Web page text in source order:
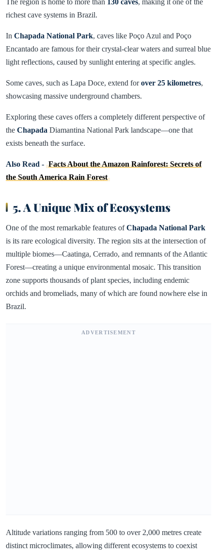
The region is home to more than 130 caves, making it one of the
richest cave systems in Brazil.
In Chapada National Park, caves like Poço Azul and Poço
Encantado are famous for their crystal-clear waters and surreal blue
light reflections, caused by sunlight entering at specific angles.
Some caves, such as Lapa Doce, extend forover 25 kilometres,
showcasing massive underground chambers.
Exploring these caves offers a completely different perspective of
the Chapada Diamantina National Park landscape—one that
exists beneath the surface.
Also Read - Facts About the Amazon Rainforest: Secrets of
the South America Rain Forest
5. A Unique Mix of Ecosystems
One of the most remarkable features ofChapada National Park
is its rare ecological diversity. The region sits at the intersection of
multiple biomes—Caatinga, Cerrado, and remnants of the Atlantic
Forest—creating a unique environmental mosaic. This transition
zone supports thousands of plant species, including endemic
orchids and bromeliads, many of which are found nowhere else in
Brazil.
ADVERTISEMENT
Altitude variations ranging from 500 to over 2,000 metres create
distinct microclimates, allowing different ecosystems to coexist